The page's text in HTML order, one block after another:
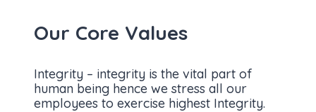
Our Core Values
Integrity – integrity is the vital part of
human being hence we stress all our
employees to exercise highest Integrity.